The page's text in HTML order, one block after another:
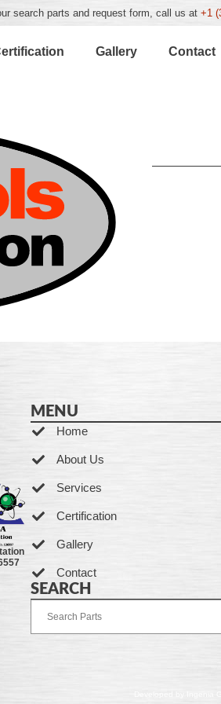
search parts and request form, call us at +1
Gallery Contact
MENU
Home
About Us
Services
Certification
Gallery
Contact
SEARCH
Developed by Ingenia